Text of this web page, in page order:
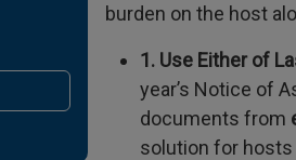
burden on the host
1. Use Either of
year’s Notice of
documents from
solution for hosts